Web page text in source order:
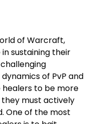
of Warcraft,
sustaining their
of PvP and
to be more
must actively
One of the most